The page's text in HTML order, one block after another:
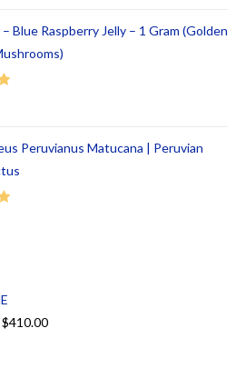
Blue Raspberry Jelly – 1 Gram (Golden
Peruvianus Matucana | Peruvian
$410.00